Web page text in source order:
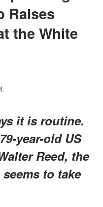
Raises
the White
it is routine.
year-old US
Reed, the
to take